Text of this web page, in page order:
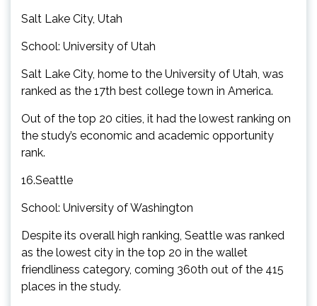
Salt Lake City, Utah
School: University of Utah
Salt Lake City, home to the University of Utah, was
ranked as the 17th best college town in America.
Out of the top 20 cities, it had the lowest ranking on
the study’s economic and academic opportunity
rank.
16.Seattle
School: University of Washington
Despite its overall high ranking, Seattle was ranked
as the lowest city in the top 20 in the wallet
friendliness category, coming 360th out of the 415
places in the study.